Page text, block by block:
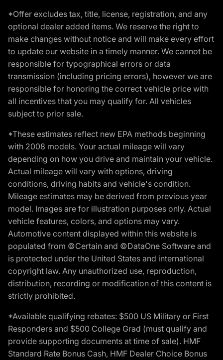
*Offer excludes tax, title, license, registration, and any
optional dealer added items. We reserve the right to
make changes without notice and will make every effort
to update our website in a timely manner. We cannot be
responsible for typographical errors or data
transmission (including pricing errors), however we are
responsible for honoring the correct vehicle price with
all incentives that you may qualify for. All vehicles
subject to prior sale.
*These estimates reflect new EPA methods beginning
with 2008 models. Your actual mileage will vary
depending on how you drive and maintain your vehicle.
Actual mileage will vary with options, driving
conditions, driving habits and vehicle's condition.
Mileage estimates may be derived from previous year
model. Images are for illustration purposes only. Actual
vehicle features, colors, and options may vary.
Automotive content displayed within this website is
populated from ©Certain and ©DataOne Software and
is protected under the United States and international
copyright law. Any unauthorized use, reproduction,
distribution, recording or modification of this content is
strictly prohibited.
*Available qualifying rebates: $500 US Military or First
Responders and $500 College Grad (must qualify and
provide supporting documents at time of sale). HMF
Standard Rate Bonus Cash, HMF Dealer Choice Bonus